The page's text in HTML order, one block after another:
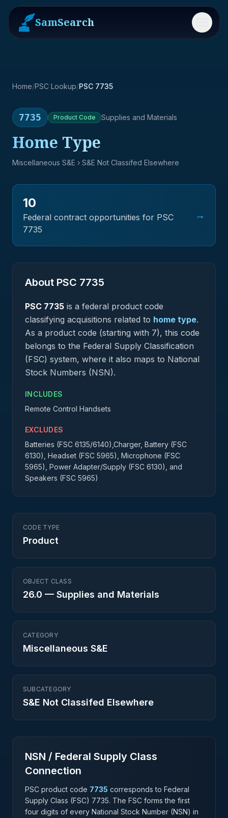
SamSearch Menu
Home/PSC Lookup/PSC 7735
7735 Product Code Supplies and Materials
Home Type
Miscellaneous S&E › S&E Not Classifed Elsewhere
10
Federal contract opportunities for PSC
7735
→
About PSC 7735
PSC 7735 is a federal product code
classifying acquisitions related to home type.
As a product code (starting with 7), this code
belongs to the Federal Supply Classification
(FSC) system, where it also maps to National
Stock Numbers (NSN).
INCLUDES
Remote Control Handsets
EXCLUDES
Batteries (FSC 6135/6140),Charger, Battery (FSC
6130), Headset (FSC 5965), Microphone (FSC
5965), Power Adapter/Supply (FSC 6130), and
Speakers (FSC 5965)
CODE TYPE
Product
OBJECT CLASS
26.0 — Supplies and Materials
CATEGORY
Miscellaneous S&E
SUBCATEGORY
S&E Not Classifed Elsewhere
NSN / Federal Supply Class
Connection
PSC product code 7735 corresponds to Federal
Supply Class (FSC) 7735. The FSC forms the first
four digits of every National Stock Number (NSN) in